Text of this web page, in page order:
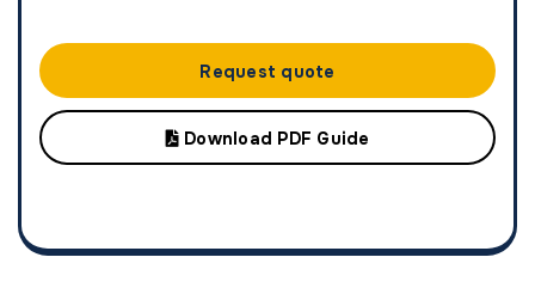
Request quote
Download PDF Guide